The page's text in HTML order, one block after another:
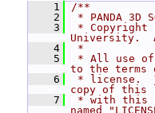
    1
/**
    2
* PANDA 3D
    3
* Copyright
University.
    4
*
    5
* All use
to the terms
    6
* license.
copy of this
    7
* with this
named